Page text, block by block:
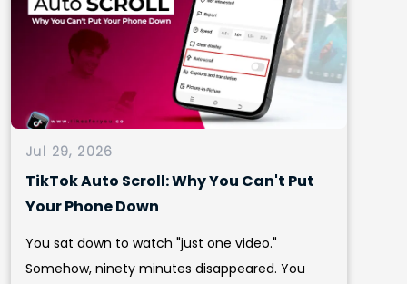
Jul 29, 2026
TikTok Auto Scroll: Why You Can't Put
Your Phone Down
You sat down to watch "just one video."
Somehow, ninety minutes disappeared. You